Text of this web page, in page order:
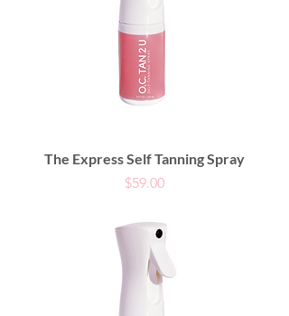
The Express Self Tanning Spray
Price
$59.00